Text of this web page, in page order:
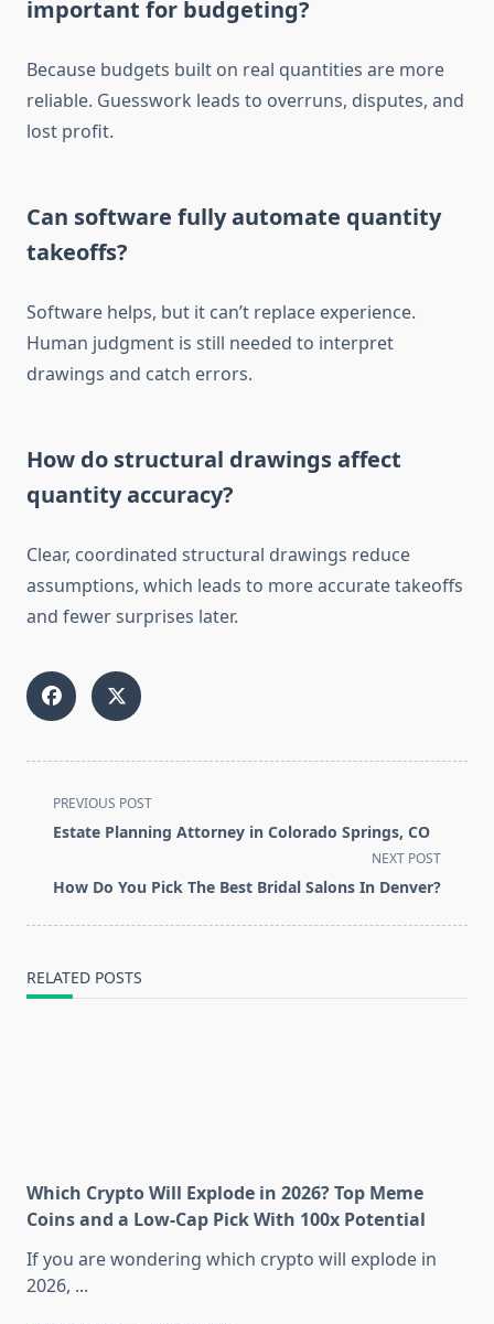
important for budgeting?
Because budgets built on real quantities are more
reliable. Guesswork leads to overruns, disputes, and
lost profit.
Can software fully automate quantity
takeoffs?
Software helps, but it can’t replace experience.
Human judgment is still needed to interpret
drawings and catch errors.
How do structural drawings affect
quantity accuracy?
Clear, coordinated structural drawings reduce
assumptions, which leads to more accurate takeoffs
and fewer surprises later.
<span
class="nav-
screen-
text">Page</span>
PREVIOUS POST
Estate Planning Attorney in Colorado Springs, CO
NEXT POST
How Do You Pick The Best Bridal Salons In Denver?
RELATED POSTS
Which Crypto Will Explode in 2026? Top Meme
Coins and a Low-Cap Pick With 100x Potential
If you are wondering which crypto will explode in
2026, ...